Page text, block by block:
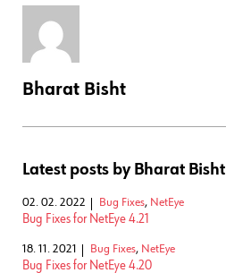
Bharat Bisht
Latest posts by Bharat Bisht
02. 02. 2022 Bug Fixes, NetEye
Bug Fixes for NetEye 4.21
18. 11. 2021 Bug Fixes, NetEye
Bug Fixes for NetEye 4.20